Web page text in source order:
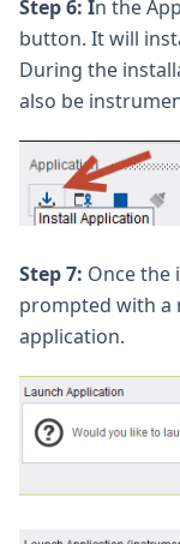
Step 6: In the
button. It will
During the
also be
Step 7: Once the
prompted with a
application.